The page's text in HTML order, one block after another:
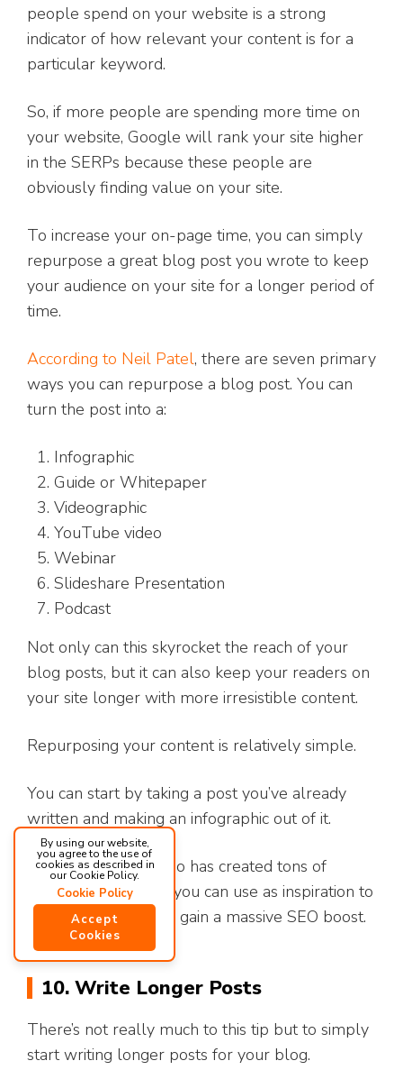
people spend on your website is a strong
indicator of how relevant your content is for a
particular keyword.
So, if more people are spending more time on
your website, Google will rank your site higher
in the SERPs because these people are
obviously finding value on your site.
To increase your on-page time, you can simply
repurpose a great blog post you wrote to keep
your audience on your site for a longer period of
time.
According to Neil Patel, there are seven primary
ways you can repurpose a blog post. You can
turn the post into a:
Infographic
Guide or Whitepaper
Videographic
YouTube video
Webinar
Slideshare Presentation
Podcast
Not only can this skyrocket the reach of your
blog posts, but it can also keep your readers on
your site longer with more irresistible content.
Repurposing your content is relatively simple.
You can start by taking a post you’ve already
written and making an infographic out of it.
Lucky for you, Optuno has created tons of
custom infographics
you can use as inspiration to
create your own and gain a massive SEO boost.
10. Write Longer Posts
There’s not really much to this tip but to simply
start writing longer posts for your blog.
By using our website,
you agree to the use of
cookies as described in
our Cookie Policy.
Cookie Policy
Accept
Cookies